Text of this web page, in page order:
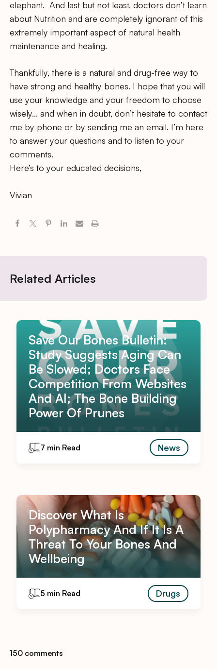
elephant. And last but not least, doctors don’t learn
about Nutrition and are completely ignorant of this
extremely important aspect of natural health
maintenance and healing.
Thankfully, there is a natural and drug-free way to
have strong and healthy bones. I hope that you will
use your knowledge and your freedom to choose
wisely… and when in doubt, don’t hesitate to contact
me by phone or by sending me an email. I’m here
to answer your questions and to listen to your
comments.
Here’s to your educated decisions,
Vivian
Related Articles
Save Our Bones Bulletin:
Study Suggests Aging Can
Be Slowed; Doctors Face
Competition From Websites
And AI; The Bone Building
Power Of Prunes
7 min Read News
Discover What Is
Polypharmacy And If It Is A
Threat To Your Bones And
Wellbeing
5 min Read Drugs
150 comments